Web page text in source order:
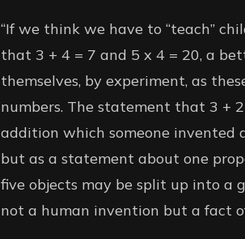
“If we think we have to “teach”
that 3 + 4 = 7 and 5 x 4 = 20, a
themselves, by experiment, as
numbers. The statement that 3 +
addition which someone invented
but as a statement about one
five objects may be split up into a
not a human invention but a fact